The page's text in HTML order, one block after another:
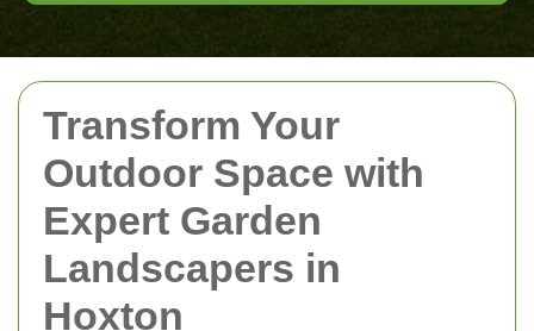
Transform Your
Outdoor Space with
Expert Garden
Landscapers in
Hoxton